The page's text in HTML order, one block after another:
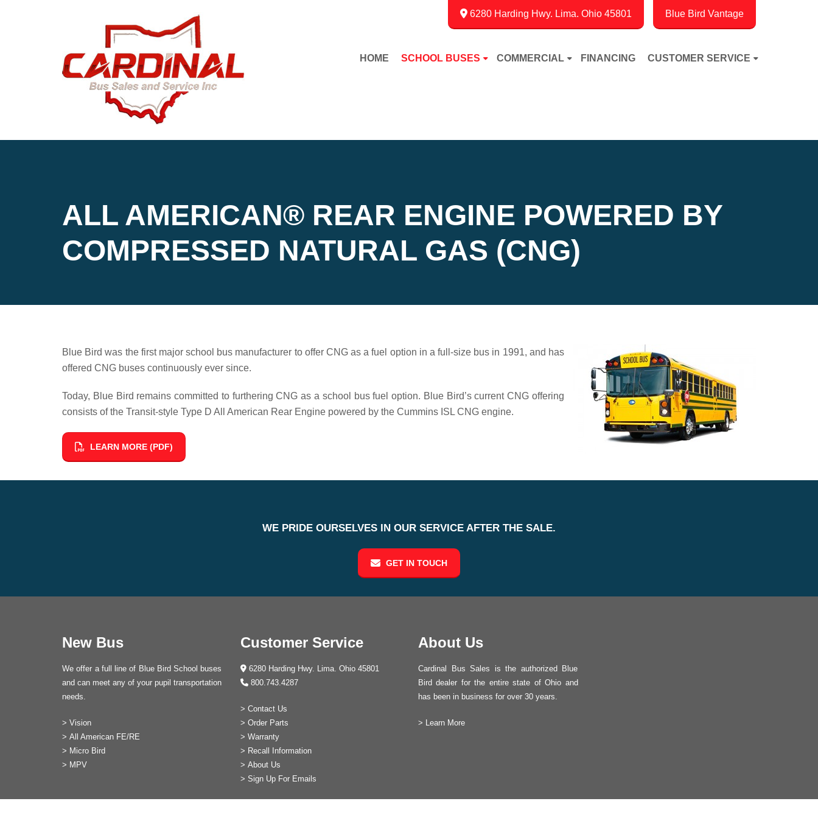
6280 Harding Hwy. Lima. Ohio 45801 Blue Bird Vantage
HOME SCHOOL BUSES COMMERCIAL FINANCING CUSTOMER SERVICE
ALL AMERICAN® REAR ENGINE POWERED BY
COMPRESSED NATURAL GAS (CNG)
Blue Bird was the first major school bus manufacturer to offer CNG as a fuel option in a full-size bus in 1991, and has
offered CNG buses continuously ever since.
Today, Blue Bird remains committed to furthering CNG as a school bus fuel option. Blue Bird’s current CNG offering
consists of the Transit-style Type D All American Rear Engine powered by the Cummins ISL CNG engine.
LEARN MORE (PDF)
WE PRIDE OURSELVES IN OUR SERVICE AFTER THE SALE.
GET IN TOUCH
New Bus
We offer a full line of Blue Bird School buses
and can meet any of your pupil transportation
needs.
> Vision
> All American FE/RE
> Micro Bird
> MPV
Customer Service
6280 Harding Hwy. Lima. Ohio 45801
800.743.4287
> Contact Us
> Order Parts
> Warranty
> Recall Information
> About Us
> Sign Up For Emails
About Us
Cardinal Bus Sales is the authorized Blue
Bird dealer for the entire state of Ohio and
has been in business for over 30 years.
> Learn More